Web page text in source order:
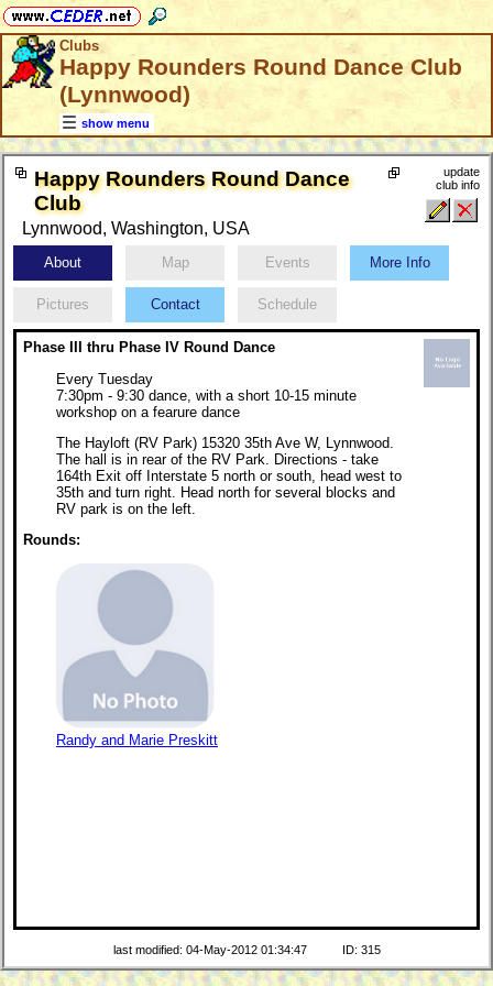
Clubs
Happy Rounders Round Dance Club
(Lynnwood)
show menu
Happy Rounders Round Dance
Club
Lynnwood, Washington, USA
update
club info
About Map Events More Info
Pictures Contact Schedule
Phase III thru Phase IV Round Dance
Every Tuesday
7:30pm - 9:30 dance, with a short 10-15 minute
workshop on a fearure dance
The Hayloft (RV Park) 15320 35th Ave W, Lynnwood.
The hall is in rear of the RV Park. Directions - take
164th Exit off Interstate 5 north or south, head west to
35th and turn right. Head north for several blocks and
RV park is on the left.
Rounds:
Randy and Marie Preskitt
last modified: 04-May-2012 01:34:47 ID: 315